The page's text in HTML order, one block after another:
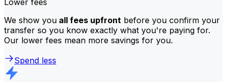
We show you all fees upfront before you confirm your
transfer so you know exactly what you're paying for.
Our lower fees mean more savings for you.
Spend less